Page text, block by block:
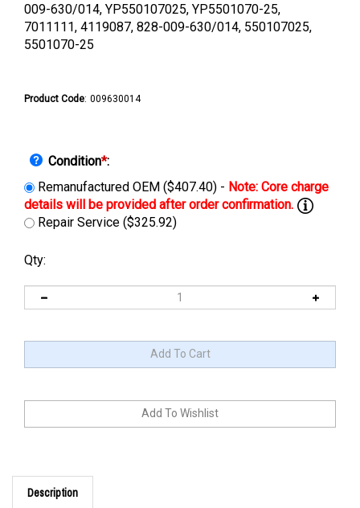
009-630/014, YP550107025, YP5501070-25,
7011111, 4119087, 828-009-630/014, 550107025,
5501070-25
Product Code: 009630014
Condition*:
Remanufactured OEM ($407.40) -
Repair Service ($325.92)
Qty:
Description